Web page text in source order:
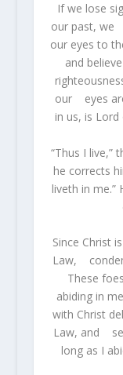
If we lose
our past, we
our eyes to
and
our eyes
in us, is
“Thus I live,”
he corrects
liveth in
Since Christ
Law,
These
abiding in
with Christ
Law, and
long as I